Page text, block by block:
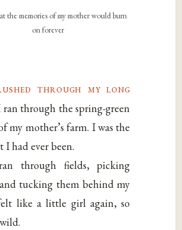
the memories of my mother would burn
on forever
through my long
ran through the spring-green
my mother’s farm. I was the
I had ever been.
through fields, picking
tucking them behind my
like a little girl again, so